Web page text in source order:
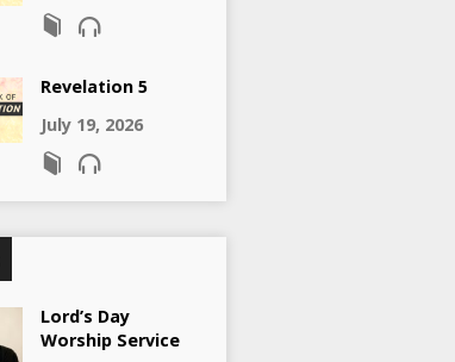
Revelation 5
July 19, 2026
Lord’s Day
Worship Service